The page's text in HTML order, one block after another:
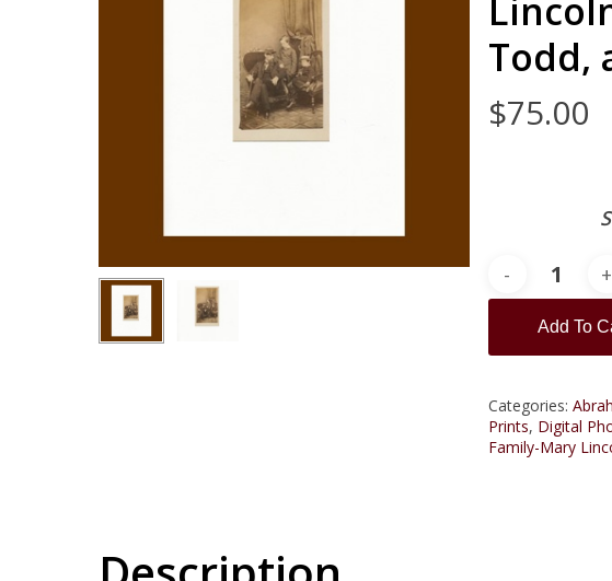
Todd,
$75.00
Add To
Categories:
Prints, Digital
Family-Mary